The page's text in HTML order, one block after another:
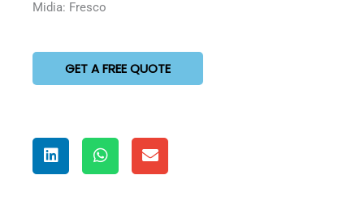
Midia: Fresco
GET A FREE QUOTE